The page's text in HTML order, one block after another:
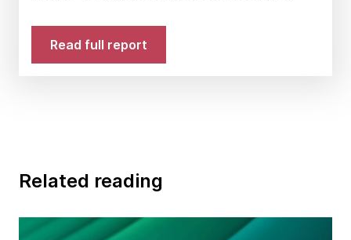
Read full report
Related reading